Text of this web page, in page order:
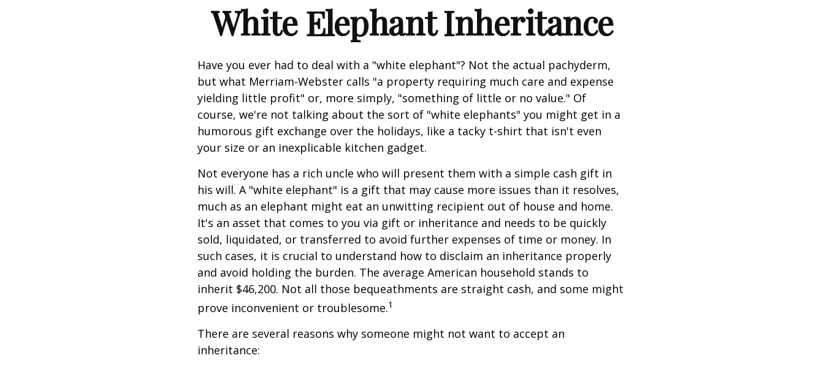
White Elephant Inheritance
Have you ever had to deal with a "white elephant"? Not the actual pachyderm,
but what Merriam-Webster calls "a property requiring much care and expense
yielding little profit" or, more simply, "something of little or no value." Of
course, we're not talking about the sort of "white elephants" you might get in a
humorous gift exchange over the holidays, like a tacky t-shirt that isn't even
your size or an inexplicable kitchen gadget.
Not everyone has a rich uncle who will present them with a simple cash gift in
his will. A "white elephant" is a gift that may cause more issues than it resolves,
much as an elephant might eat an unwitting recipient out of house and home.
It's an asset that comes to you via gift or inheritance and needs to be quickly
sold, liquidated, or transferred to avoid further expenses of time or money. In
such cases, it is crucial to understand how to disclaim an inheritance properly
and avoid holding the burden. The average American household stands to
inherit $46,200. Not all those bequeathments are straight cash, and some might
prove inconvenient or troublesome.1
There are several reasons why someone might not want to accept an
inheritance: